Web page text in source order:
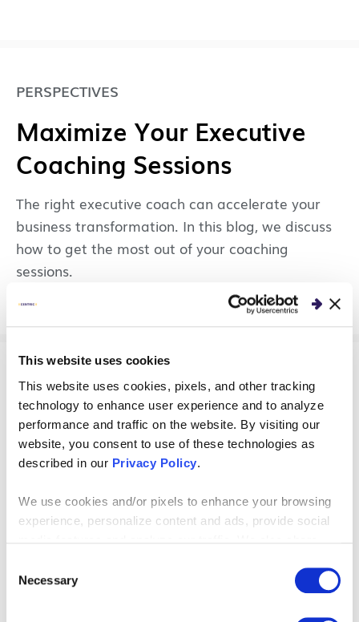
This website uses cookies
This website uses cookies, pixels, and other tracking
technology to enhance user experience and to analyze
performance and traffic on the website. By visiting our
website, you consent to use of these technologies as
described in our Privacy Policy.
We use cookies and/or pixels to enhance your browsing
experience, personalize content and ads, provide social
media, advertising and analytics partners who may
combine it with other information that you’ve provided to
them or that they’ve collected from your use of their
Selection
Necessary
PERSPECTIVES
Maximize Your Executive
Coaching Sessions
The right executive coach can accelerate your
business transformation. In this blog, we discuss
how to get the most out of your coaching
sessions.
PERSPECTIVES
Key Traits of Strong
Leaders of Business
Transformation
Through research and business consulting
strong leaders of business transformation.